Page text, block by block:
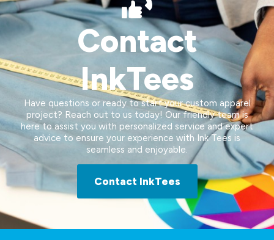
Contact
InkTees
Have questions or ready to start your custom apparel
project? Reach out to us today! Our friendly team is
here to assist you with personalized service and expert
advice to ensure your experience with Ink Tees is
seamless and enjoyable.
Contact InkTees